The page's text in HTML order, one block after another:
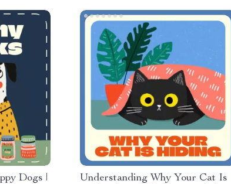
Dogs |
Understanding Why Your Cat Is